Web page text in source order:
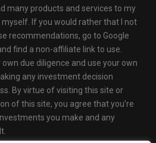
many products and services to my
myself. If you would rather that I not
recommendations, go to Google
find a non-affiliate link to use.
due diligence and use your own
any investment decision
By virtue of visiting this site or
of this site, you agree that you’re
you make and any